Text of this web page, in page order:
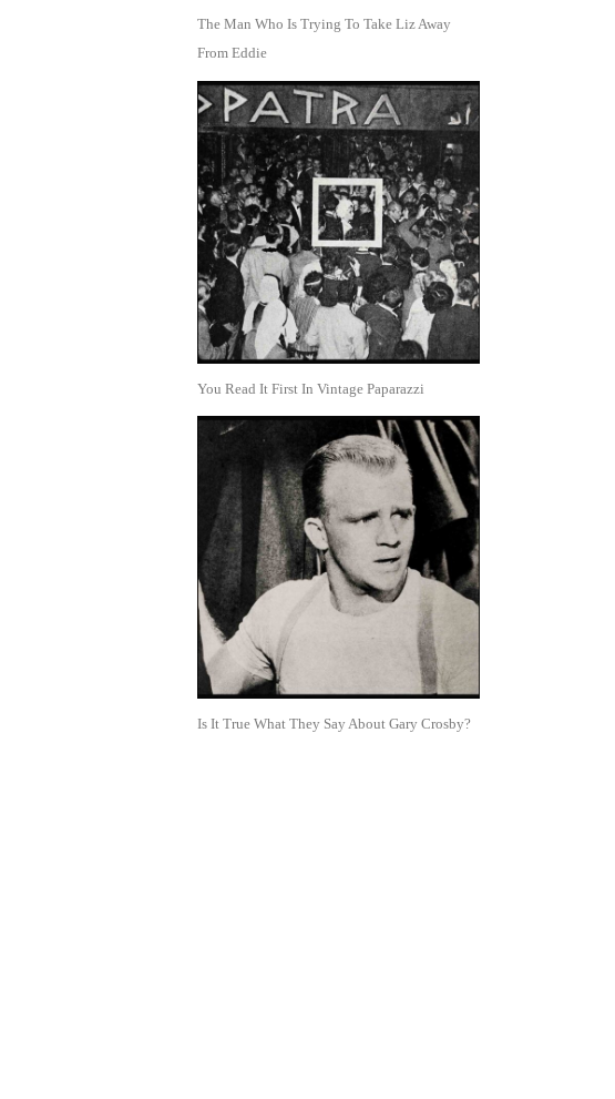
The Man Who Is Trying To Take Liz Away
From Eddie
You Read It First In Vintage Paparazzi
Is It True What They Say About Gary Crosby?